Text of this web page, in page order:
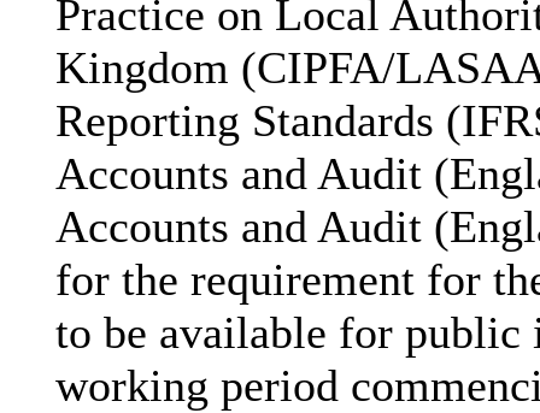
Practice on Local
Kingdom (CIPFA/
Reporting Standards
Accounts and Audit
Accounts and Audit
for the requirement for
to be available for
working period